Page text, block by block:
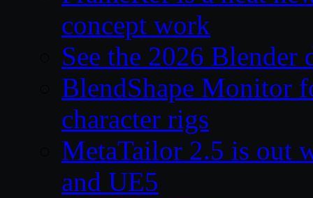
concept work
See the 2026 Blender
BlendShape Monitor
character rigs
MetaTailor 2.5 is out
and UE5